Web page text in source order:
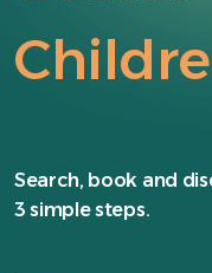
Search, book and
3 simple steps.